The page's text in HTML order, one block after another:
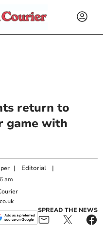
return to
game with
| Editorial |
am
SPREAD THE NEWS